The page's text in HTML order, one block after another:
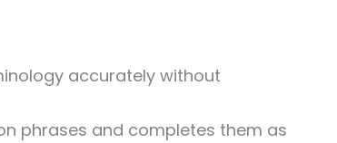
accurately without
phrases and completes them as